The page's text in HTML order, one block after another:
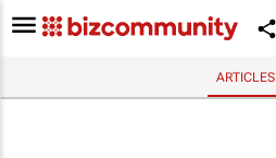
ARTICLES